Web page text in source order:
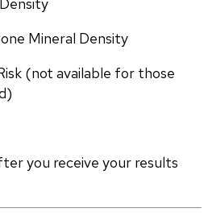
Mineral Density
(not available for those
you receive your results